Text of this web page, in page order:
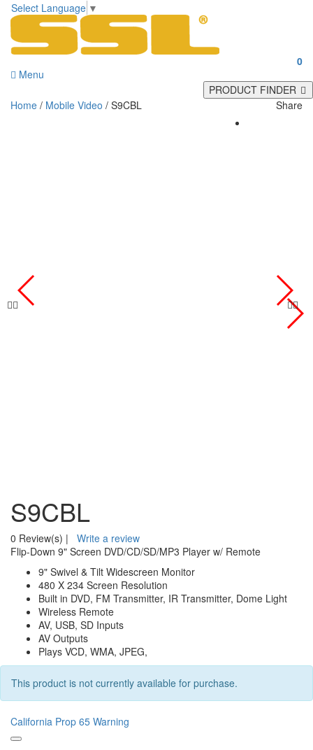
Select Language ▼
0
Menu
PRODUCT FINDER
Home / Mobile Video / S9CBL Share
S9CBL
0 Review(s) |
Write a review
Flip-Down 9" Screen DVD/CD/SD/MP3 Player w/ Remote
9" Swivel & Tilt Widescreen Monitor
480 X 234 Screen Resolution
Built in DVD, FM Transmitter, IR Transmitter, Dome Light
Wireless Remote
AV, USB, SD Inputs
AV Outputs
Plays VCD, WMA, JPEG,
This product is not currently available for purchase.
California Prop 65 Warning